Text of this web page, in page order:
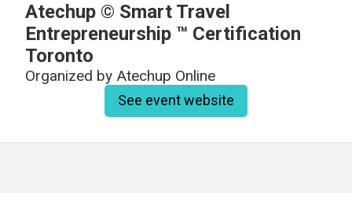
Atechup © Smart Travel
Entrepreneurship ™ Certification
Toronto
Organized by Atechup Online
See event website